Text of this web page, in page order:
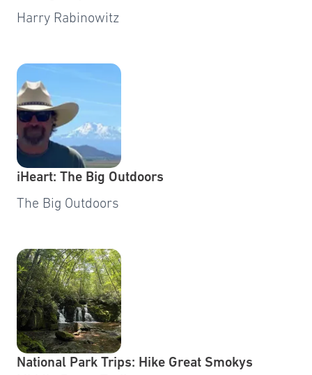
Harry Rabinowitz
iHeart: The Big Outdoors
The Big Outdoors
National Park Trips: Hike Great Smokys